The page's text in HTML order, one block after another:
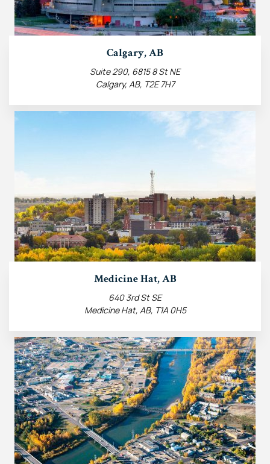
Calgary, AB
Suite 290, 6815 8 St NE
Calgary, AB, T2E 7H7
Medicine Hat, AB
640 3rd St SE
Medicine Hat, AB, T1A 0H5